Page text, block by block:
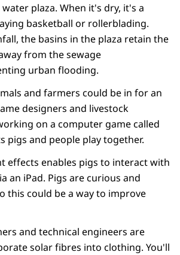
plaza. When it's dry, it's a
basketball or rollerblading.
the basins in the plaza retain the
from the sewage
urban flooding.
and farmers could be in for an
designers and livestock
on a computer game called
pigs and people play together.
effects enables pigs to interact with
an iPad. Pigs are curious and
this could be a way to improve
and technical engineers are
solar fibres into clothing. You'll